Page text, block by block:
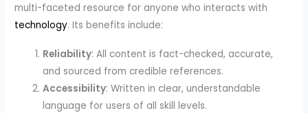
multi-faceted resource for anyone who interacts with
technology. Its benefits include:
Reliability: All content is fact-checked, accurate,
and sourced from credible references.
Accessibility: Written in clear, understandable
language for users of all skill levels.